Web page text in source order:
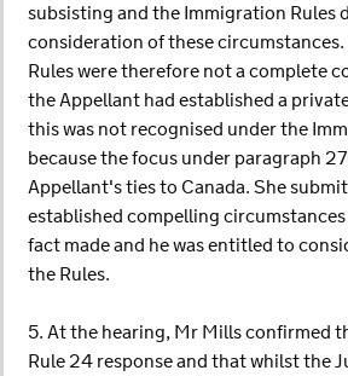
subsisting and the Immigration Rules
consideration of these
Rules were therefore not a complete
the Appellant had established a
this was not recognised under the
because the focus under paragraph
Appellant's ties to Canada. She
established compelling
fact made and he was entitled to
the Rules.
5. At the hearing, Mr Mills confirmed
Rule 24 response and that whilst the